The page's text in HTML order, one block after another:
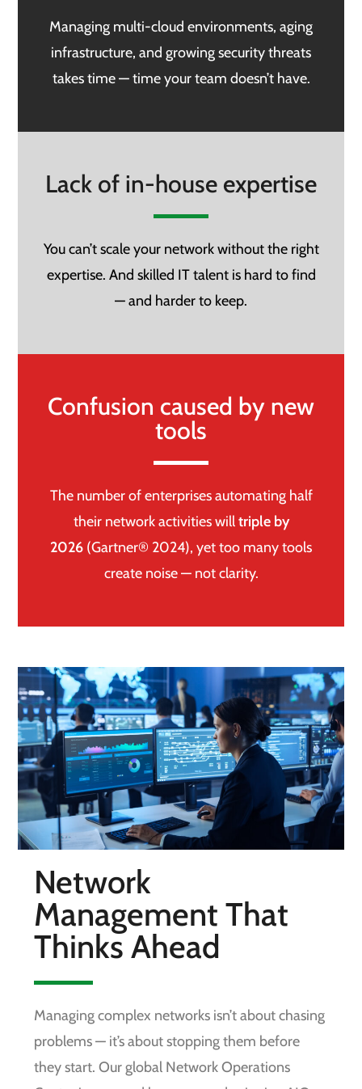
Managing multi-cloud environments, aging
infrastructure, and growing security threats
takes time — time your team doesn’t have.
Lack of in-house expertise
You can’t scale your network without the right
expertise. And skilled IT talent is hard to find
— and harder to keep.
Confusion caused by new
tools
The number of enterprises automating half
their network activities willtriple by
2026 (Gartner® 2024), yet too many tools
create noise — not clarity.
Network
Management That
Thinks Ahead
Managing complex networks isn’t about chasing
problems — it’s about stopping them before
they start. Our global Network Operations